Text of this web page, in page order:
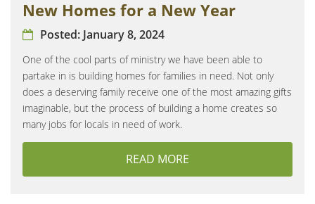
New Homes for a New Year
Posted: January 8, 2024
One of the cool parts of ministry we have been able to
partake in is building homes for families in need. Not only
does a deserving family receive one of the most amazing gifts
imaginable, but the process of building a home creates so
many jobs for locals in need of work.
READ MORE